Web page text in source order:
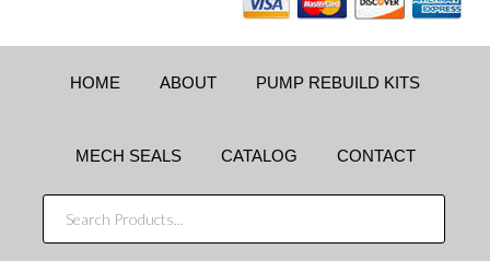
HOME ABOUT PUMP REBUILD KITS
MECH SEALS CATALOG CONTACT
SEARCH
PRODUCTS...